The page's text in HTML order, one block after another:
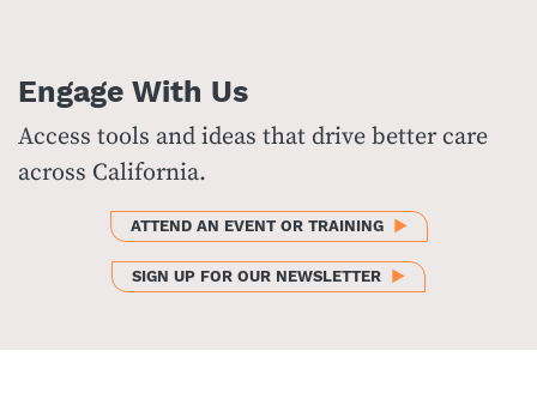
Engage With Us
Access tools and ideas that drive better care
across California.
ATTEND AN EVENT OR TRAINING
SIGN UP FOR OUR NEWSLETTER